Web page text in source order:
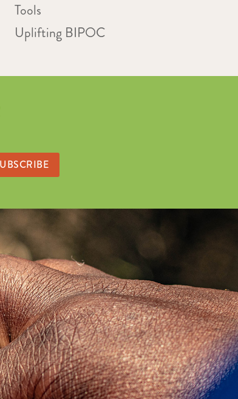
Tools
Uplifting BIPOC